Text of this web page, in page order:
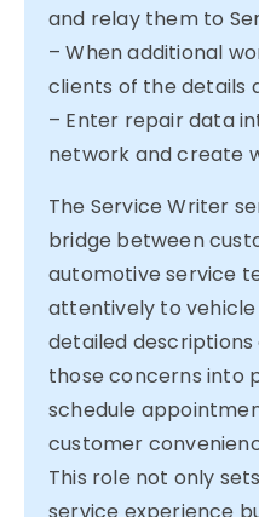
and relay them to
– When additional
clients of the details
– Enter repair data
network and create
The Service Writer
bridge between
automotive service
attentively to
detailed descriptions
those concerns into
schedule
customer
This role not only